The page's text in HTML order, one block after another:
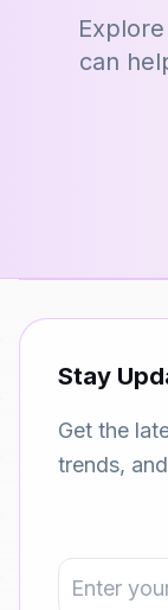
can
Stay
Get the
trends,